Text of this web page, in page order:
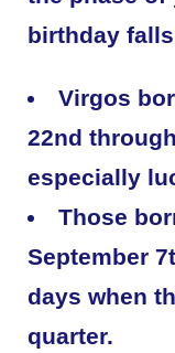
birthday
Virgos
22nd
especially
Those
September
days when
quarter.